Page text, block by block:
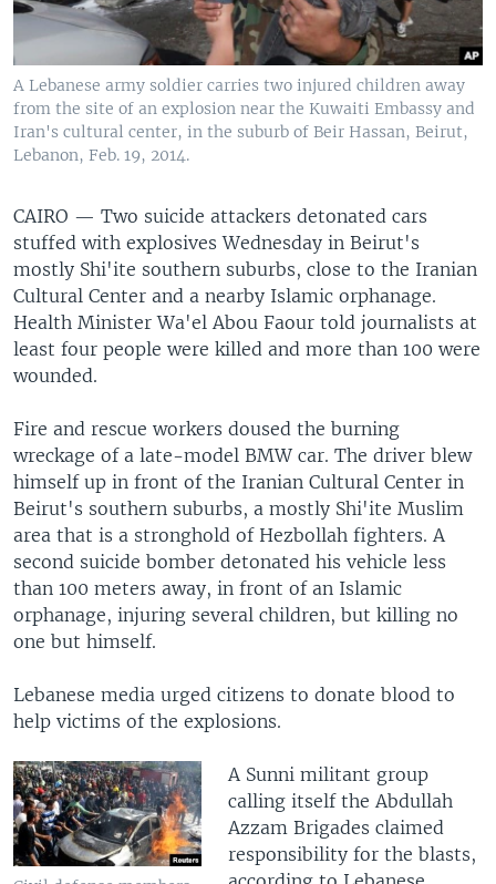
A Lebanese army soldier carries two injured children away
from the site of an explosion near the Kuwaiti Embassy and
Iran's cultural center, in the suburb of Beir Hassan, Beirut,
Lebanon, Feb. 19, 2014.
CAIRO — Two suicide attackers detonated cars
stuffed with explosives Wednesday in Beirut's
mostly Shi'ite southern suburbs, close to the Iranian
Cultural Center and a nearby Islamic orphanage.
Health Minister Wa'el Abou Faour told journalists at
least four people were killed and more than 100 were
wounded.
Fire and rescue workers doused the burning
wreckage of a late-model BMW car. The driver blew
himself up in front of the Iranian Cultural Center in
Beirut's southern suburbs, a mostly Shi'ite Muslim
area that is a stronghold of Hezbollah fighters. A
second suicide bomber detonated his vehicle less
than 100 meters away, in front of an Islamic
orphanage, injuring several children, but killing no
one but himself.
Lebanese media urged citizens to donate blood to
help victims of the explosions.
A Sunni militant group
calling itself the Abdullah
Azzam Brigades claimed
responsibility for the blasts,